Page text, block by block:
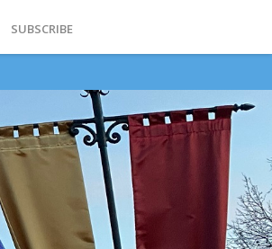
SUBSCRIBE